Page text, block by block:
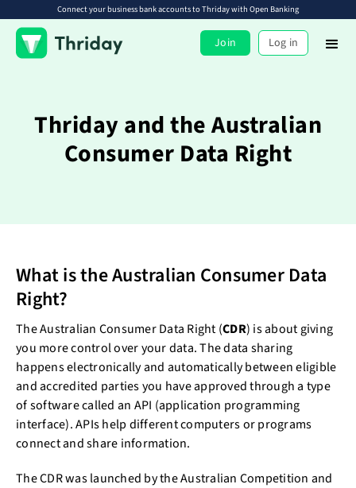
Connect your business bank accounts to Thriday with Open Banking
Join Log in
Thriday and the Australian
Consumer Data Right
What is the Australian Consumer Data
Right?
The Australian Consumer Data Right (CDR) is about giving
you more control over your data. The data sharing
happens electronically and automatically between eligible
and accredited parties you have approved through a type
of software called an API (application programming
interface). APIs help different computers or programs
connect and share information.
The CDR was launched by the Australian Competition and